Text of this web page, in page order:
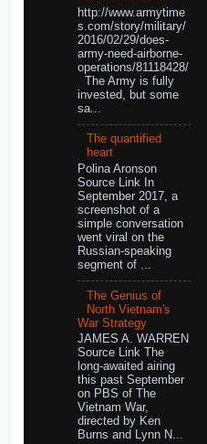
http://www.armytime
s.com/story/military/
2016/02/29/does-
army-need-airborne-
operations/81118428/
The Army is fully
invested, but some
sa...
The quantified
heart
Polina Aronson
Source Link In
September 2017, a
screenshot of a
simple conversation
went viral on the
Russian-speaking
segment of ...
The Genius of
North Vietnam's
War Strategy
JAMES A. WARREN
Source Link The
long-awaited airing
this past September
on PBS of The
Vietnam War,
directed by Ken
Burns and Lynn N...